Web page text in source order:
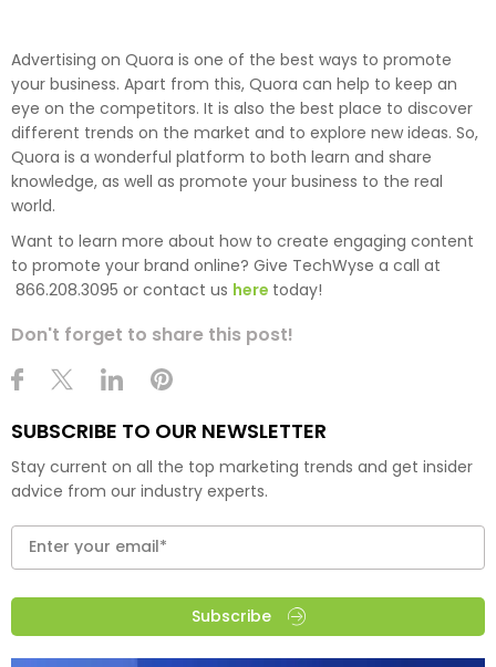
Advertising on Quora is one of the best ways to promote
your business. Apart from this, Quora can help to keep an
eye on the competitors. It is also the best place to discover
different trends on the market and to explore new ideas. So,
Quora is a wonderful platform to both learn and share
knowledge, as well as promote your business to the real
world.
Want to learn more about how to create engaging content
to promote your brand online? Give TechWyse a call at
866.208.3095 or contact us here today!
Don't forget to share this post!
SUBSCRIBE TO OUR NEWSLETTER
Stay current on all the top marketing trends and get insider
advice from our industry experts.
Subscribe